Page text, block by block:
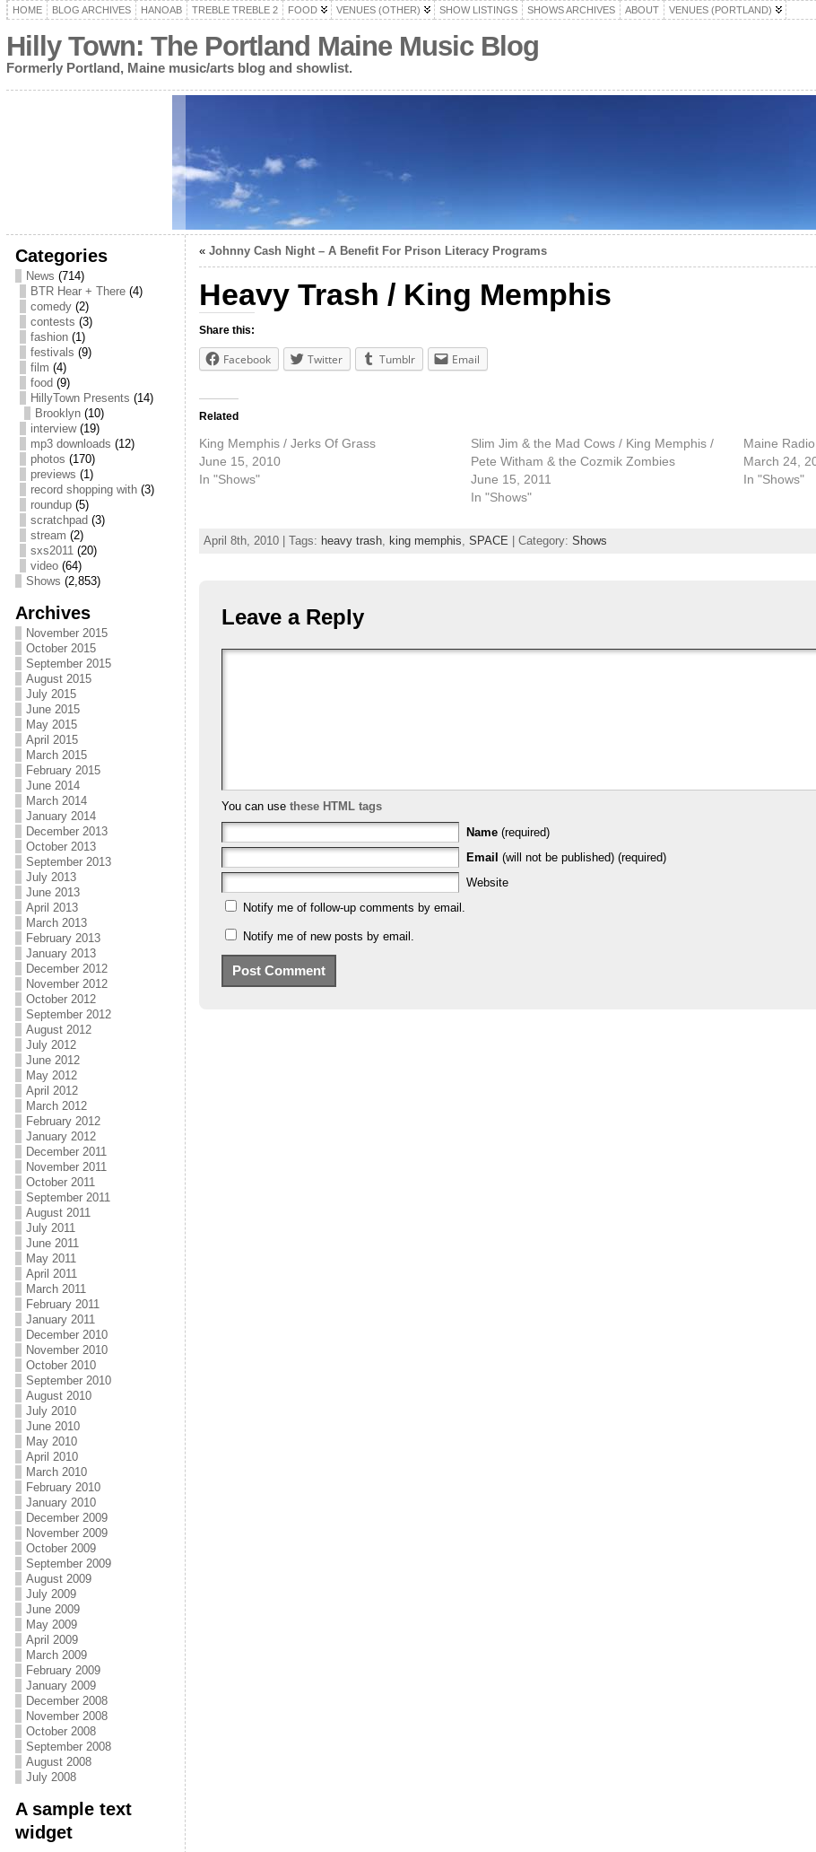
HOME BLOG ARCHIVES HANOAB TREBLE TREBLE 2 FOOD VENUES (OTHER) SHOW LISTINGS SHOWS ARCHIVES ABOUT VENUES (PORTLAND)
Hilly Town: The Portland Maine Music Blog
Formerly Portland, Maine music/arts blog and showlist.
Categories
News (714)
BTR Hear + There(4)
comedy(2)
contests (3)
fashion(1)
festivals (9)
film (4)
food (9)
HillyTown Presents (14)
Brooklyn(10)
interview(19)
mp3 downloads (12)
photos (170)
previews (1)
record shopping with(3)
roundup(5)
scratchpad (3)
stream (2)
sxs2011(20)
video(64)
Shows (2,853)
Archives
November 2015
October 2015
September 2015
August 2015
July 2015
June 2015
May 2015
April 2015
March 2015
February 2015
June 2014
March 2014
January 2014
December 2013
October 2013
September 2013
July 2013
June 2013
April 2013
March 2013
February 2013
January 2013
December 2012
November 2012
October 2012
September 2012
August 2012
July 2012
June 2012
May 2012
April 2012
March 2012
February 2012
January 2012
December 2011
November 2011
October 2011
September 2011
August 2011
July 2011
June 2011
May 2011
April 2011
March 2011
February 2011
January 2011
December 2010
November 2010
October 2010
September 2010
August 2010
July 2010
June 2010
May 2010
April 2010
March 2010
February 2010
January 2010
December 2009
November 2009
October 2009
September 2009
August 2009
July 2009
June 2009
May 2009
April 2009
March 2009
February 2009
January 2009
December 2008
November 2008
October 2008
September 2008
August 2008
July 2008
A sample text
widget
« Johnny Cash Night – A Benefit For Prison Literacy Programs
Heavy Trash / King Memphis
Share this:
Facebook Twitter Tumblr Email
Related
King Memphis / Jerks Of Grass
June 15, 2010
In "Shows"
Slim Jim & the Mad Cows / King Memphis /
Pete Witham & the Cozmik Zombies
June 15, 2011
In "Shows"
Maine
March 24,
In "Shows"
April 8th, 2010 | Tags: heavy trash, king memphis, SPACE | Category: Shows
Leave a Reply
You can use these HTML tags
Name (required)
Email (will not be published) (required)
Website
Notify me of follow-up comments by email.
Notify me of new posts by email.